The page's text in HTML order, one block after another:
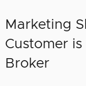
Marketing
Customer
Broker